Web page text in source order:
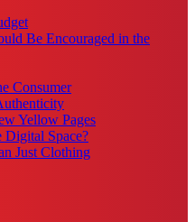
Be Encouraged in the
Consumer
Yellow Pages
Space?
Just Clothing